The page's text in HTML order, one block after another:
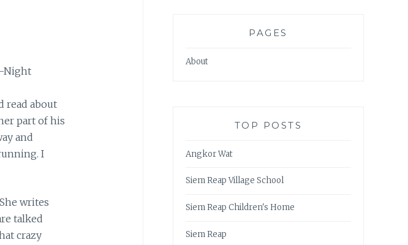
Night
read about
part of his
and
I
writes
talked
crazy
PAGES
About
TOP POSTS
Angkor Wat
Siem Reap Village School
Siem Reap Children's Home
Siem Reap